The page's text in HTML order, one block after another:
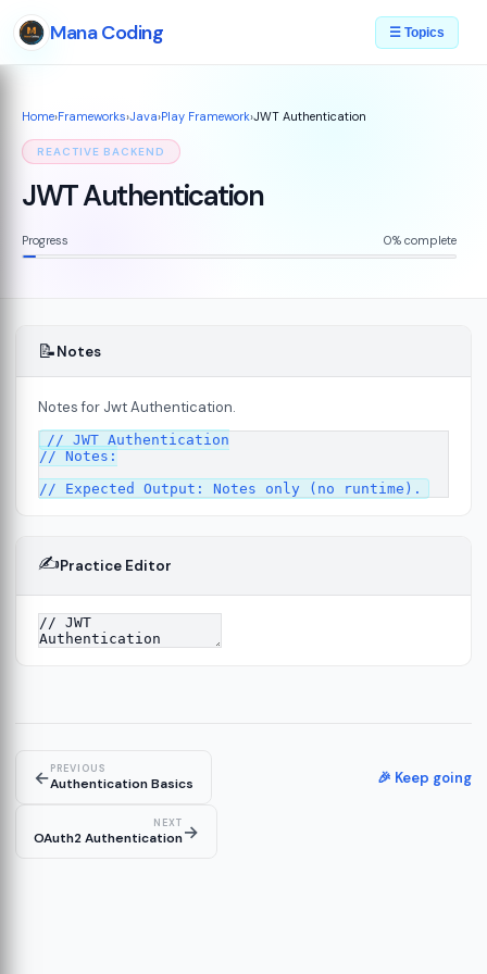
Mana Coding ☰ Topics
Home›Frameworks›Java›Play Framework›JWT Authentication
REACTIVE BACKEND
JWT Authentication
Progress 0% complete
📝Notes
Notes for Jwt Authentication.
// JWT Authentication
// Notes:
✍️Practice Editor
←PREVIOUS
Authentication Basics 🎉 Keep going
NEXT
OAuth2 Authentication→